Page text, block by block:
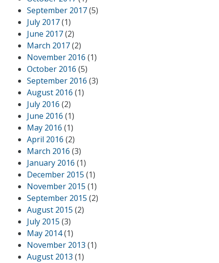
September 2017(5)
July 2017(1)
June 2017(2)
March 2017(2)
November 2016 (1)
October 2016 (5)
September 2016 (3)
August 2016 (1)
July 2016 (2)
June 2016 (1)
May 2016 (1)
April 2016 (2)
March 2016 (3)
January 2016 (1)
December 2015 (1)
November 2015 (1)
September 2015 (2)
August 2015 (2)
July 2015 (3)
May 2014(1)
November 2013 (1)
August 2013 (1)